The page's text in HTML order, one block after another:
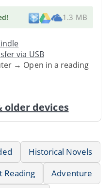
! 1.3 MB
via USB
→ Open in a reading
devices
Historical Novels
Reading
Adventure